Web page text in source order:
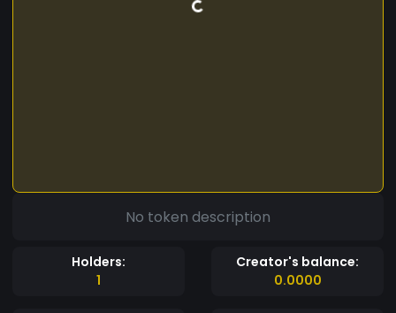
No token description
Holders:
1
Creator's balance:
0.0000